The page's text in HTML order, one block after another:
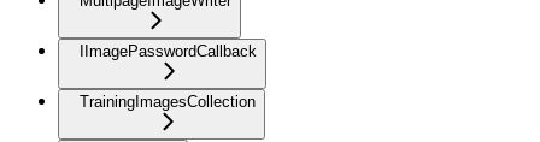
IImagePasswordCallback
TrainingImagesCollection